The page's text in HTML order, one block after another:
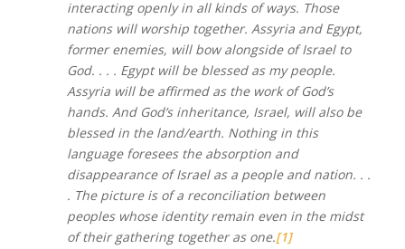
interacting openly in all kinds of ways. Those
nations will worship together. Assyria and Egypt,
former enemies, will bow alongside of Israel to
God. . . . Egypt will be blessed as my people.
Assyria will be affirmed as the work of God’s
hands. And God’s inheritance, Israel, will also be
blessed in the land/earth. Nothing in this
language foresees the absorption and
disappearance of Israel as a people and nation. . .
. The picture is of a reconciliation between
peoples whose identity remain even in the midst
of their gathering together as one.[1]